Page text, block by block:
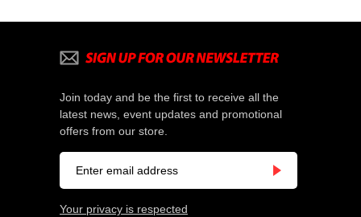
Join today and be the first to receive all the
latest news, event updates and promotional
offers from our store.
Your privacy is respected